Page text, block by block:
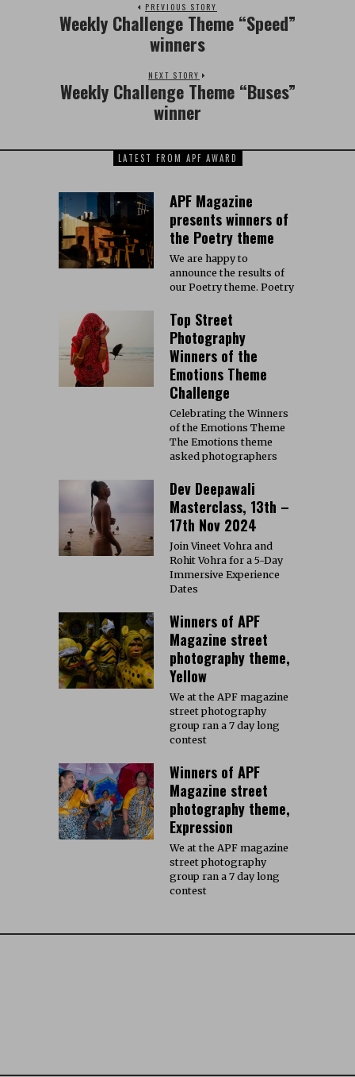
PREVIOUS STORY
Weekly Challenge Theme “Speed”
winners
NEXT STORY
Weekly Challenge Theme “Buses”
winner
LATEST FROM APF AWARD
APF Magazine
presents winners of
the Poetry theme
We are happy to
announce the results of
our Poetry theme. Poetry
Top Street
Photography
Winners of the
Emotions Theme
Challenge
Celebrating the Winners
of the Emotions Theme
The Emotions theme
asked photographers
Dev Deepawali
Masterclass, 13th –
17th Nov 2024
Join Vineet Vohra and
Rohit Vohra for a 5-Day
Immersive Experience
Dates
Winners of APF
Magazine street
photography theme,
Yellow
We at the APF magazine
street photography
group ran a 7 day long
contest
Winners of APF
Magazine street
photography theme,
Expression
We at the APF magazine
street photography
group ran a 7 day long
contest